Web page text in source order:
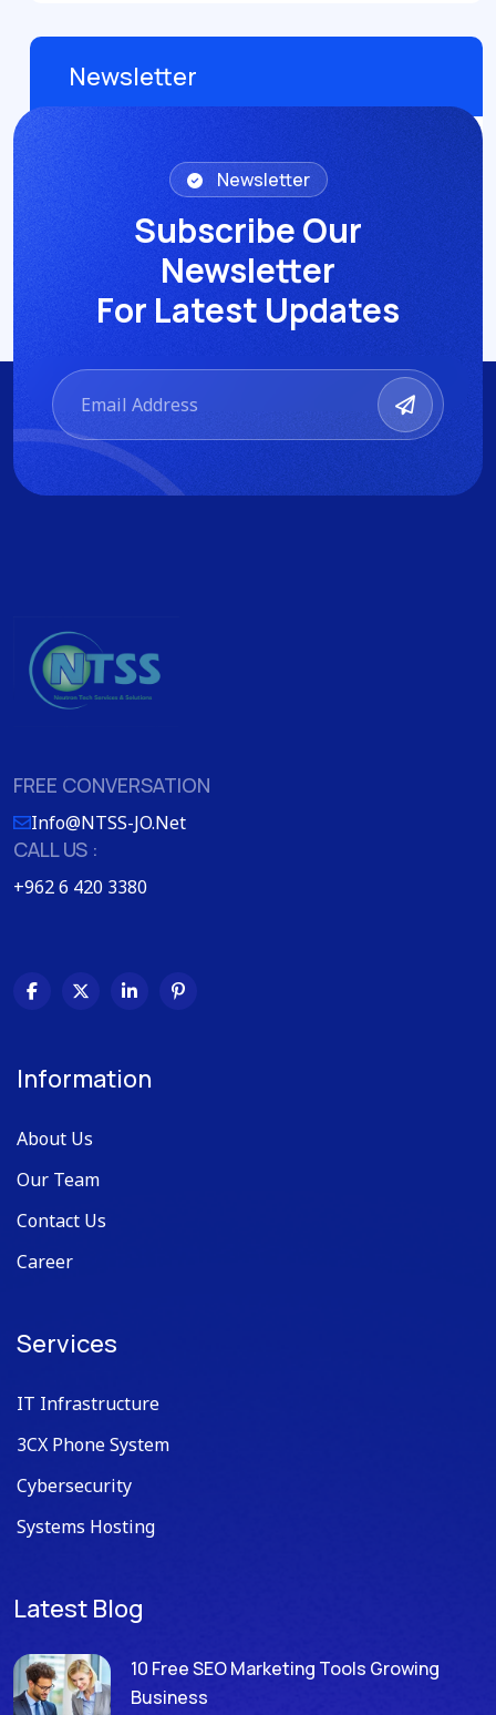
Newsletter
Newsletter
Subscribe Our
Newsletter
For Latest Updates
FREE CONVERSATION
Info@NTSS-JO.Net
CALL US :
+962 6 420 3380
Information
About Us
Our Team
Contact Us
Career
Services
IT Infrastructure
3CX Phone System
Cybersecurity
Systems Hosting
Latest Blog
10 Free SEO Marketing Tools Growing
Business